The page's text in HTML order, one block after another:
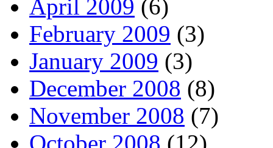
April 2009 (6)
February 2009 (3)
January 2009 (3)
December 2008 (8)
November 2008 (7)
October 2008 (12)